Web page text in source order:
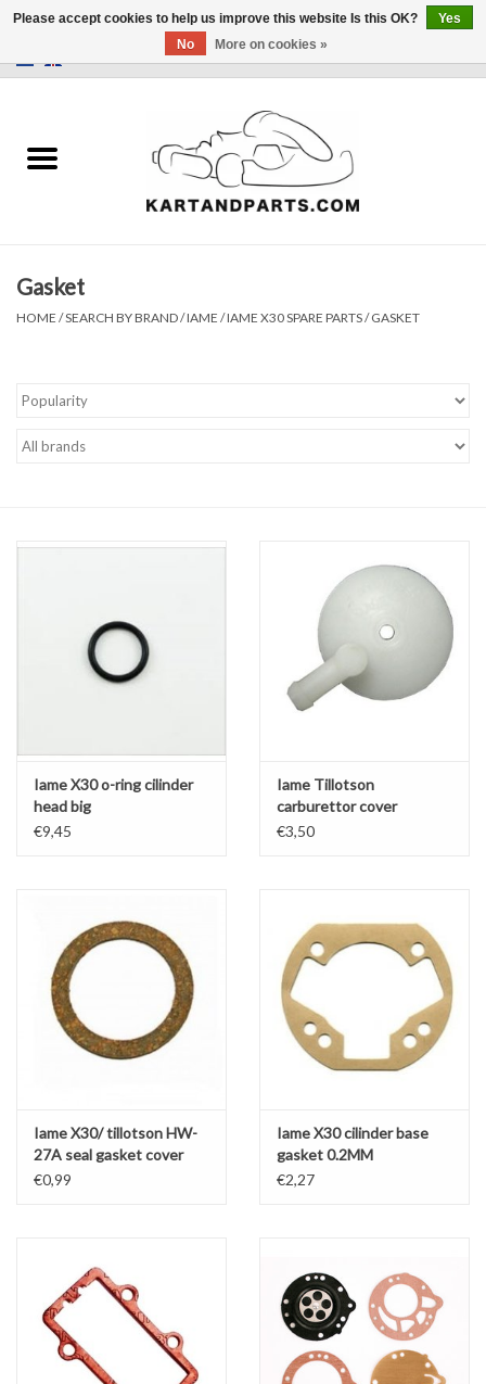
Sale
Karting parts
Tires
Engines and Parts
Search by brand
Gasket
HOME /SEARCH BY BRAND/IAME /IAME X30 SPARE PARTS/GASKET
Iame X30 o-ring cilinder
head big
€9,45
Iame Tillotson
carburettor cover
€3,50
Iame X30/ tillotson HW-
27A seal gasket cover
€0,99
Iame X30 cilinder base
gasket 0.2MM
€2,27
Please accept cookies to help us improve this website Is this OK?
Yes
No
More on cookies »